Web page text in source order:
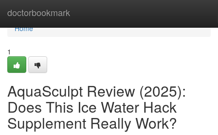
doctorbookmark
Home
Home
1
AquaSculpt Review (2025):
Does This Ice Water Hack
Supplement Really Work?